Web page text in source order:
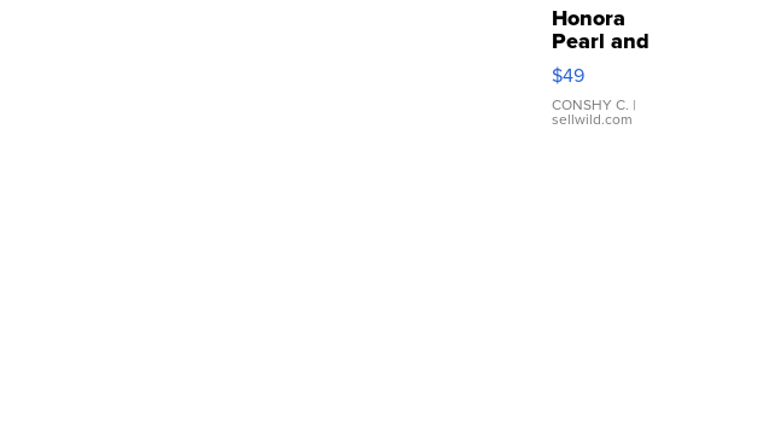
Honora
Pearl and
Pink
Leather
Bracelet
Adjustable
$49
CONSHY C. |
sellwild.com